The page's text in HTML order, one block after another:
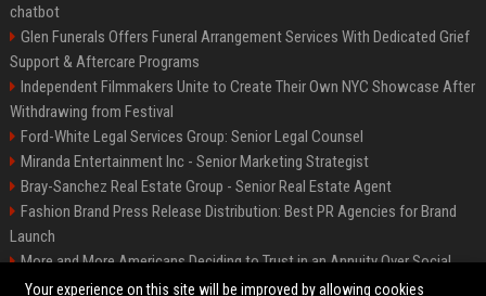
chatbot
Glen Funerals Offers Funeral Arrangement Services With Dedicated Grief
Support & Aftercare Programs
Independent Filmmakers Unite to Create Their Own NYC Showcase After
Withdrawing from Festival
Ford-White Legal Services Group: Senior Legal Counsel
Miranda Entertainment Inc - Senior Marketing Strategist
Bray-Sanchez Real Estate Group - Senior Real Estate Agent
Fashion Brand Press Release Distribution: Best PR Agencies for Brand
Launch
More and More Americans Deciding to Trust in an Annuity Over Social
Security or a 401(k)
Your experience on this site will be improved by allowing cookies